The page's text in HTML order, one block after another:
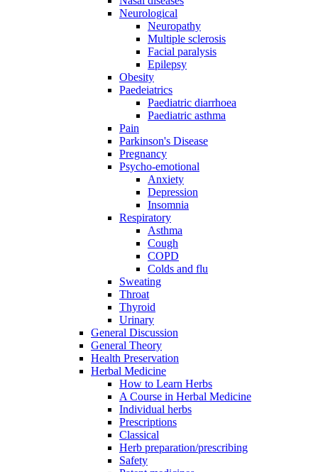
Neurological
Neuropathy
Multiple sclerosis
Facial paralysis
Epilepsy
Obesity
Paedeiatrics
Paediatric diarrhoea
Paediatric asthma
Pain
Parkinson's Disease
Pregnancy
Psycho-emotional
Anxiety
Depression
Insomnia
Respiratory
Asthma
Cough
COPD
Colds and flu
Sweating
Throat
Thyroid
Urinary
General Discussion
General Theory
Health Preservation
Herbal Medicine
How to Learn Herbs
A Course in Herbal Medicine
Individual herbs
Prescriptions
Classical
Herb preparation/prescribing
Safety